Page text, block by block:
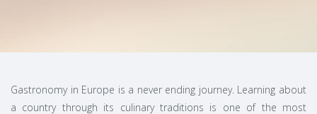
Gastronomy in Europe is a never ending journey. Learning about
a country through its culinary traditions is one of the most